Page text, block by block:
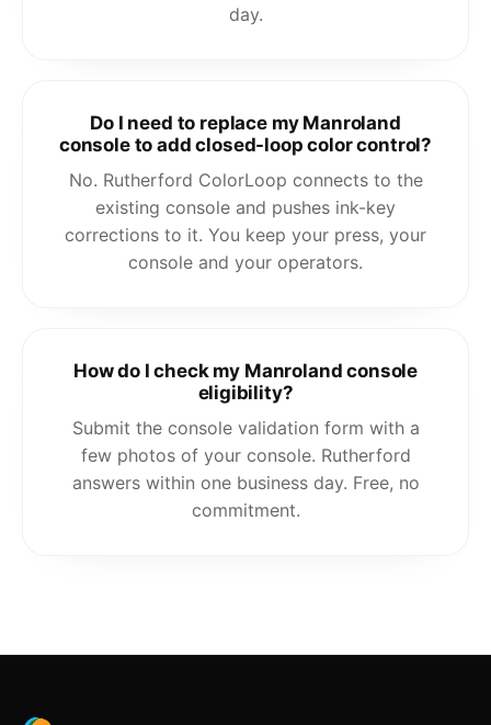
day.
Do I need to replace my Manroland
console to add closed-loop color control?
No. Rutherford ColorLoop connects to the
existing console and pushes ink-key
corrections to it. You keep your press, your
console and your operators.
How do I check my Manroland console
eligibility?
Submit the console validation form with a
few photos of your console. Rutherford
answers within one business day. Free, no
commitment.